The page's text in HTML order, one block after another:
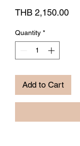
THB 2,150.00
Quantity *
Add to Cart